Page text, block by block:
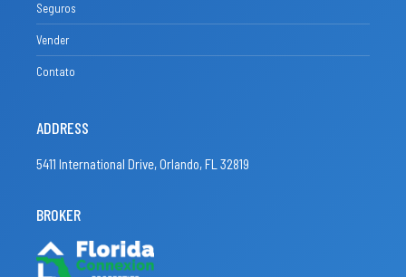
Seguros
Vender
Contato
ADDRESS
5411 International Drive, Orlando, FL 32819
BROKER